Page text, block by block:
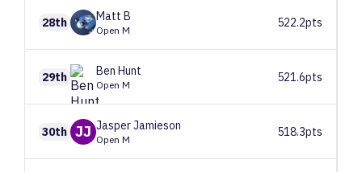
28th Matt B
Open M
522.2pts
29th Ben Hunt
Open M
521.6pts
30th JJ JasperJamieson
Open M
518.3pts